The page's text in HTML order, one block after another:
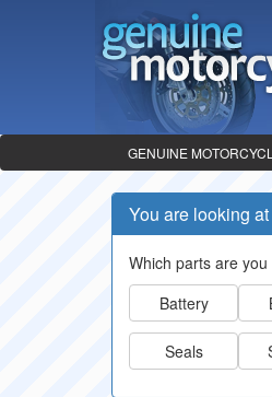
GENUINE
You are looking
Which parts are
Battery
Seals